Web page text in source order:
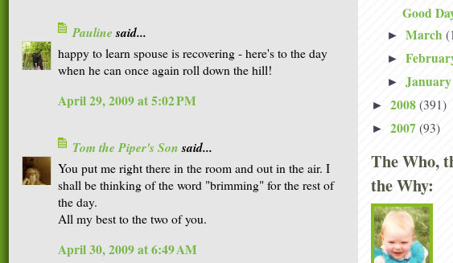
Paulinesaid...
happy to learn spouse is recovering - here's to the day
when he can once again roll down the hill!
April 29, 2009 at 5:02 PM
Tom the Piper's Sonsaid...
You put me right there in the room and out in the air. I
shall be thinking of the word "brimming" for the rest of
the day.
All my best to the two of you.
April 30, 2009 at 6:49 AM
Good
► March
►
► January
► 2008 (391)
► 2007 (93)
The Who,
the Why: